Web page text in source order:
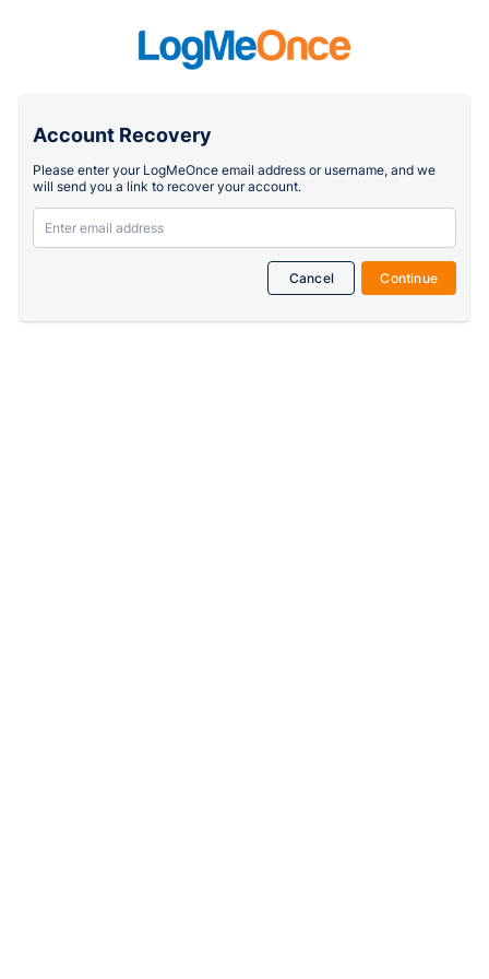
Account Recovery
Please enter your LogMeOnce email address or username, and we
will send you a link to recover your account.
Cancel Continue